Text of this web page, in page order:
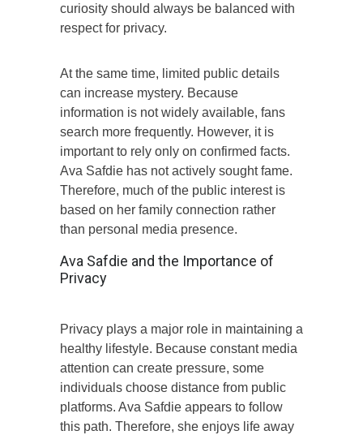
curiosity should always be balanced with
respect for privacy.
At the same time, limited public details
can increase mystery. Because
information is not widely available, fans
search more frequently. However, it is
important to rely only on confirmed facts.
Ava Safdie has not actively sought fame.
Therefore, much of the public interest is
based on her family connection rather
than personal media presence.
Ava Safdie and the Importance of
Privacy
Privacy plays a major role in maintaining a
healthy lifestyle. Because constant media
attention can create pressure, some
individuals choose distance from public
platforms. Ava Safdie appears to follow
this path. Therefore, she enjoys life away